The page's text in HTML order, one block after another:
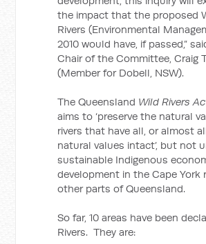
the impact that the proposed
Rivers (Environmental
2010 would have, if passed,”
Chair of the Committee, Craig
(Member for Dobell, NSW).
The Queensland Wild Rivers
aims to ‘preserve the natural
rivers that have all, or almost
natural values intact’, but not
sustainable Indigenous
development in the Cape York
other parts of Queensland.
So far, 10 areas have been
Rivers. They are: